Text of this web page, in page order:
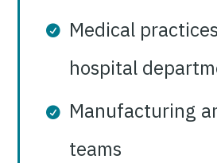
Medical
hospital
Manufacturing
teams